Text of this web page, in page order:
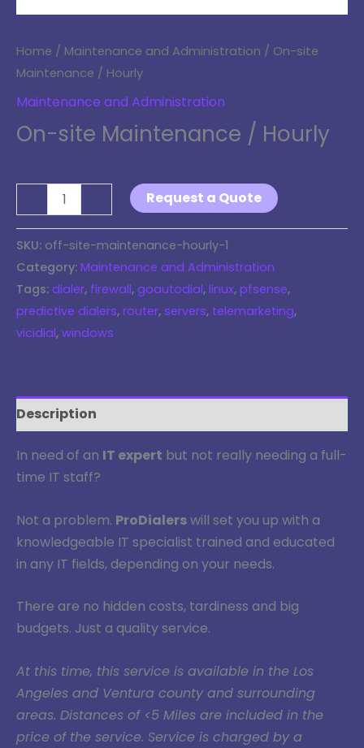
Home / Maintenance and Administration / On-site
Maintenance / Hourly
Maintenance and Administration
On-site Maintenance / Hourly
Request a Quote
SKU: off-site-maintenance-hourly-1
Category: Maintenance and Administration
Tags: dialer, firewall, goautodial, linux, pfsense,
predictive dialers, router, servers, telemarketing,
vicidial, windows
Description
In need of an IT expert but not really needing a full-
time IT staff?
Not a problem. ProDialerswill set you up with a
knowledgeable IT specialist trained and educated
in any IT fields, depending on your needs.
There are no hidden costs, tardiness and big
budgets. Just a quality service.
At this time, this service is available in the Los
Angeles and Ventura county and surrounding
areas. Distances of <5 Miles are included in the
price of the service. Service is charged by a